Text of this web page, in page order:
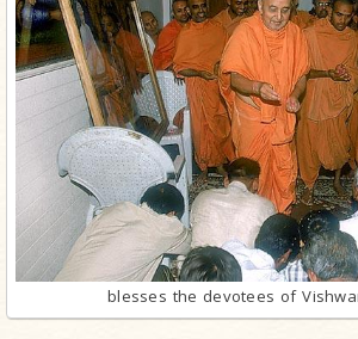
blesses the devotees of